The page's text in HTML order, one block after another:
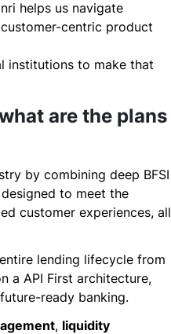
helps us navigate
centric product
institutions to make that
are the plans
by combining deep BFSI
to meet the
customer experiences, all
lending lifecycle from
a API First architecture,
ready banking.
, liquidity